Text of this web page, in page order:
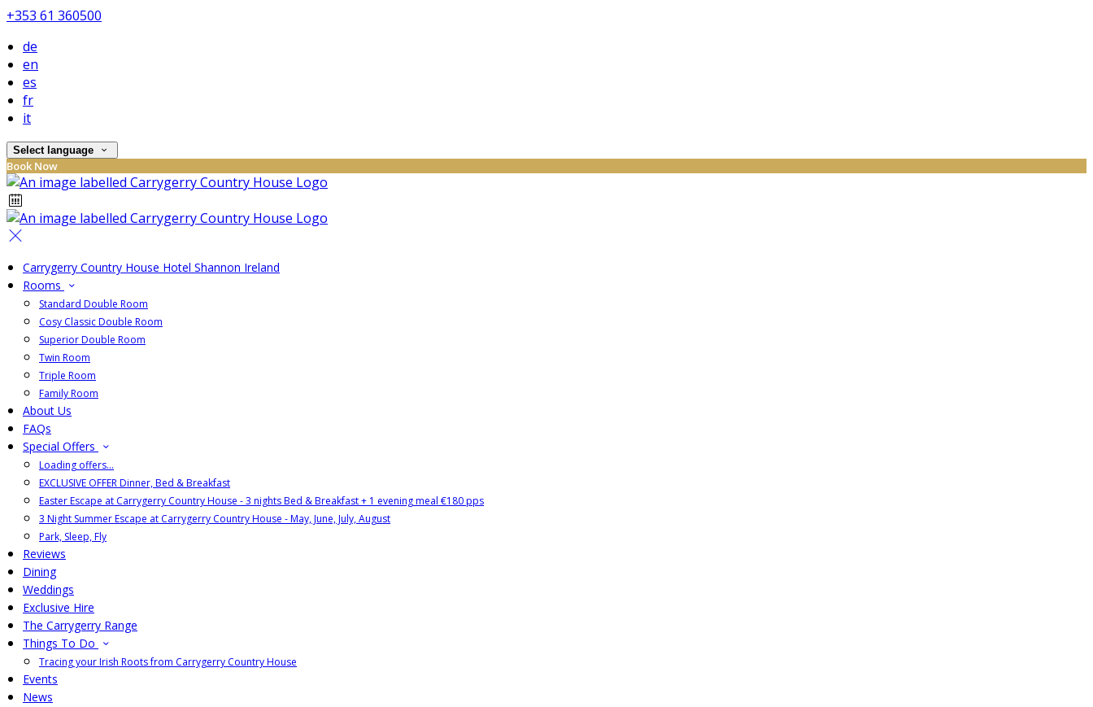
+353 61 360500
de
en
es
fr
it
Select language
Book Now
Carrygerry Country House Hotel Shannon Ireland
Rooms
Standard Double Room
Cosy Classic Double Room
Superior Double Room
Twin Room
Triple Room
Family Room
About Us
FAQs
Special Offers
Loading offers…
EXCLUSIVE OFFER Dinner, Bed & Breakfast
Easter Escape at Carrygerry Country House - 3 nights Bed & Breakfast + 1 evening meal €180 pps
3 Night Summer Escape at Carrygerry Country House - May, June, July, August
Park, Sleep, Fly
Reviews
Dining
Weddings
Exclusive Hire
The Carrygerry Range
Things To Do
Tracing your Irish Roots from Carrygerry Country House
Events
News